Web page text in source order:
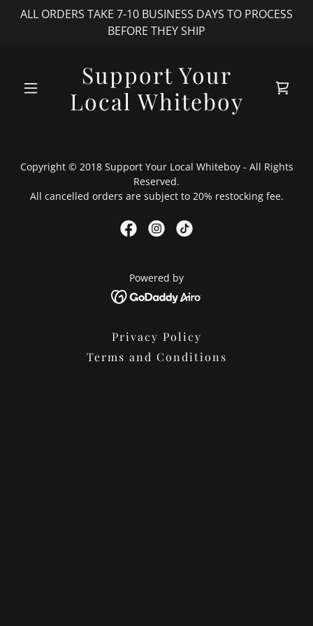
ALL ORDERS TAKE 7-10 BUSINESS DAYS TO PROCESS
BEFORE THEY SHIP
Support Your
Local Whiteboy
Copyright © 2018 Support Your Local Whiteboy - All Rights
Reserved.
All cancelled orders are subject to 20% restocking fee.
Powered by
Privacy Policy
Terms and Conditions